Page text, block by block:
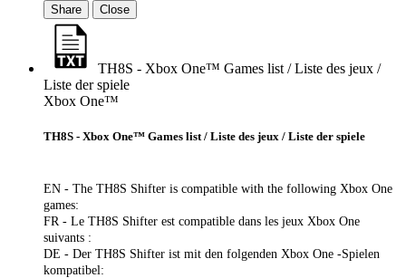
Share Close
TH8S - Xbox One™ Games list / Liste des jeux /
Liste der spiele
Xbox One™
TH8S - Xbox One™ Games list / Liste des jeux / Liste der spiele
EN - The TH8S Shifter is compatible with the following Xbox One
games:
FR - Le TH8S Shifter est compatible dans les jeux Xbox One
suivants :
DE - Der TH8S Shifter ist mit den folgenden Xbox One -Spielen
kompatibel: